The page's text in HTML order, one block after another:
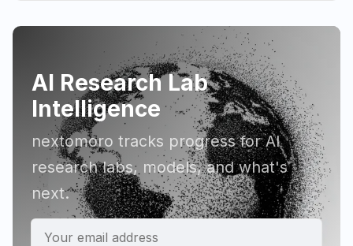
AI Research Lab
Intelligence
nextomoro tracks progress for AI
research labs, models, and what's
next.